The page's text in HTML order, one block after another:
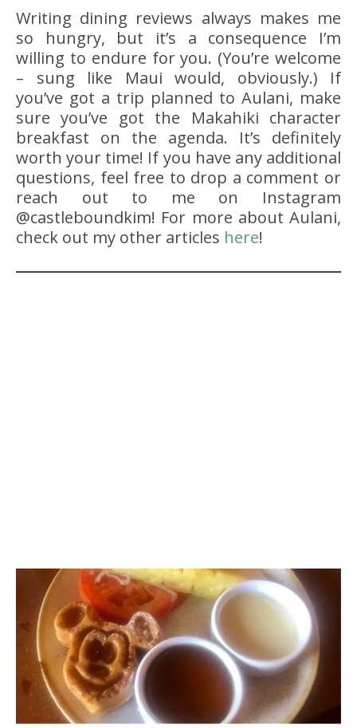
Writing dining reviews always makes me
so hungry, but it’s a consequence I’m
willing to endure for you. (You’re welcome
– sung like Maui would, obviously.) If
you’ve got a trip planned to Aulani, make
sure you’ve got the Makahiki character
breakfast on the agenda. It’s definitely
worth your time! If you have any additional
questions, feel free to drop a comment or
reach out to me on Instagram
@castleboundkim! For more about Aulani,
check out my other articles here!